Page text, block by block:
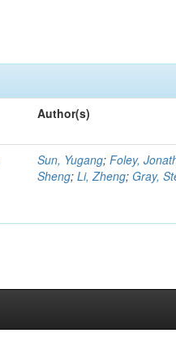
Author(s)
Sun, Yugang;Foley,
Sheng;Li, Zheng;Gray,